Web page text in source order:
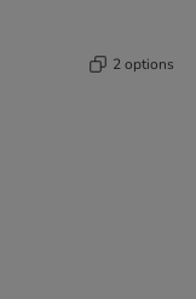
2 options